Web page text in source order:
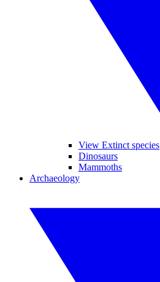
View Extinct species
Dinosaurs
Mammoths
Archaeology